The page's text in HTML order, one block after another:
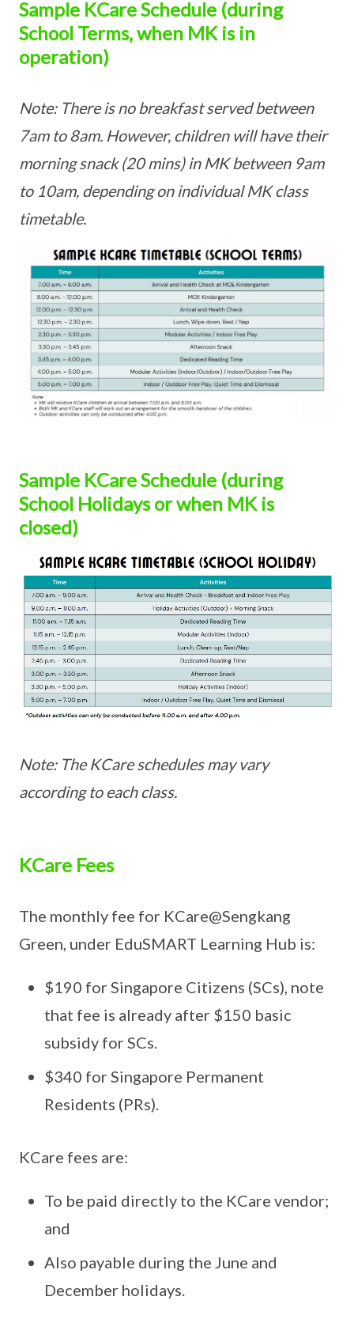
Sample KCare Schedule (during
School Terms, when MK is in
operation)
Note: There is no breakfast served between
7am to 8am. However, children will have their
morning snack (20 mins) in MK between 9am
to 10am, depending on individual MK class
timetable.
Sample KCare Schedule (during
School Holidays or when MK is
closed)
Note: The KCare schedules may vary
according to each class.
KCare Fees
The monthly fee for KCare@Sengkang
Green, under EduSMART Learning Hub is:
$190 for Singapore Citizens (SCs), note
that fee is already after $150 basic
subsidy for SCs.
$340 for Singapore Permanent
Residents (PRs).
KCare fees are:
To be paid directly to the KCare vendor;
and
Also payable during the June and
December holidays.